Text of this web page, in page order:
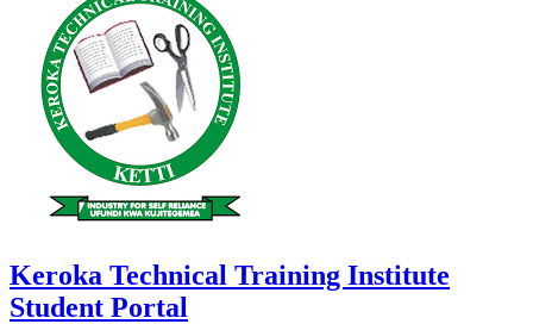
Keroka Technical Training Institute
Student Portal